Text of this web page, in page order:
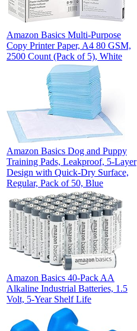
Amazon Basics Multi-Purpose
Copy Printer Paper, A4 80 GSM,
2500 Count (Pack of 5), White
Amazon Basics Dog and Puppy
Training Pads, Leakproof, 5-Layer
Design with Quick-Dry Surface,
Regular, Pack of 50, Blue
Amazon Basics 40-Pack AA
Alkaline Industrial Batteries, 1.5
Volt, 5-Year Shelf Life